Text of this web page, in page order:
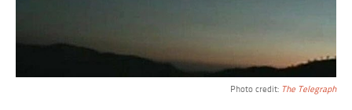
Photo credit: The Telegraph